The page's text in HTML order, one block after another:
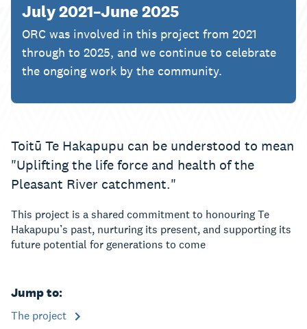
July 2021–June 2025
ORC was involved in this project from 2021
through to 2025, and we continue to celebrate
the ongoing work by the community.
Toitū Te Hakapupu can be understood to mean
"Uplifting the life force and health of the
Pleasant River catchment."
This project is a shared commitment to honouring Te
Hakapupu’s past, nurturing its present, and supporting its
future potential for generations to come
Jump to:
The project